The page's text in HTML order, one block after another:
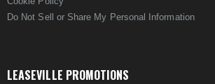
Do Not Sell or Share My Personal Information
LEASEVILLE PROMOTIONS